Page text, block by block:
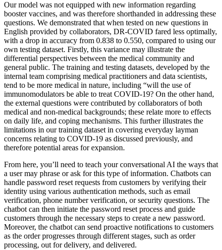
Our model was not equipped with new information regarding
booster vaccines, and was therefore shorthanded in addressing these
questions. We demonstrated that when tested on new questions in
English provided by collaborators, DR-COVID fared less optimally,
with a drop in accuracy from 0.838 to 0.550, compared to using our
own testing dataset. Firstly, this variance may illustrate the
differential perspectives between the medical community and
general public. The training and testing datasets, developed by the
internal team comprising medical practitioners and data scientists,
tend to be more medical in nature, including “will the use of
immunomodulators be able to treat COVID-19? On the other hand,
the external questions were contributed by collaborators of both
medical and non-medical backgrounds; these relate more to effects
on daily life, and coping mechanisms. This further illustrates the
limitations in our training dataset in covering everyday layman
concerns relating to COVID-19 as discussed previously, and
therefore potential areas for expansion.
From here, you’ll need to teach your conversational AI the ways that
a user may phrase or ask for this type of information. Chatbots can
handle password reset requests from customers by verifying their
identity using various authentication methods, such as email
verification, phone number verification, or security questions. The
chatbot can then initiate the password reset process and guide
customers through the necessary steps to create a new password.
Moreover, the chatbot can send proactive notifications to customers
as the order progresses through different stages, such as order
processing, out for delivery, and delivered.